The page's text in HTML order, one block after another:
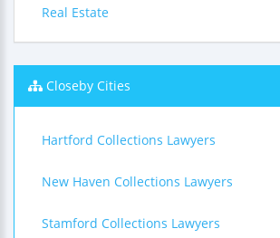
Real Estate
Closeby Cities
Hartford Collections Lawyers
New Haven Collections Lawyers
Stamford Collections Lawyers